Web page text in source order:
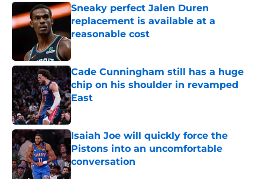
Sneaky perfect Jalen Duren
replacement is available at a
reasonable cost
Published by on Invalid Date
Cade Cunningham still has a huge
chip on his shoulder in revamped
East
Published by on Invalid Date
Isaiah Joe will quickly force the
Pistons into an uncomfortable
conversation
Published by on Invalid Date